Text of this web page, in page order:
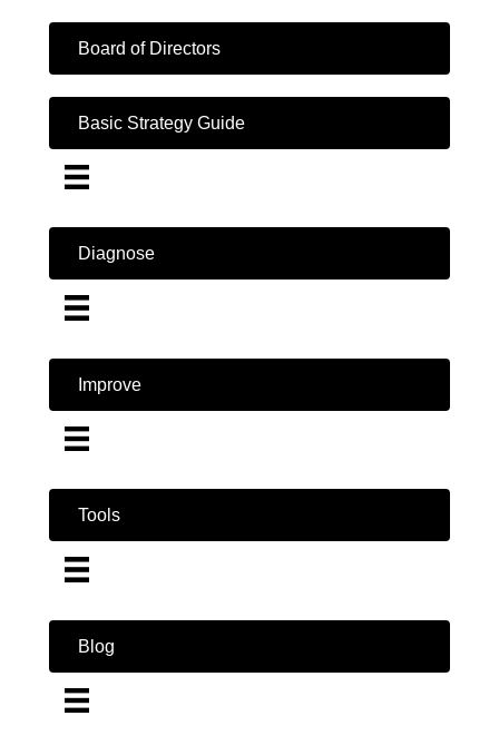
Board of Directors
Basic Strategy Guide
Diagnose
Improve
Tools
Blog